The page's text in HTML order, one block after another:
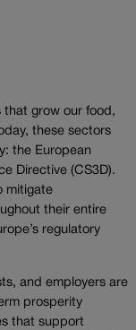
that grow our food,
these sectors
the European
Directive (CS3D).
mitigate
their entire
regulatory
and employers are
prosperity
that support